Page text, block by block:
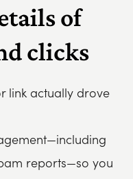
of
clicks
link actually drove
reports—so you